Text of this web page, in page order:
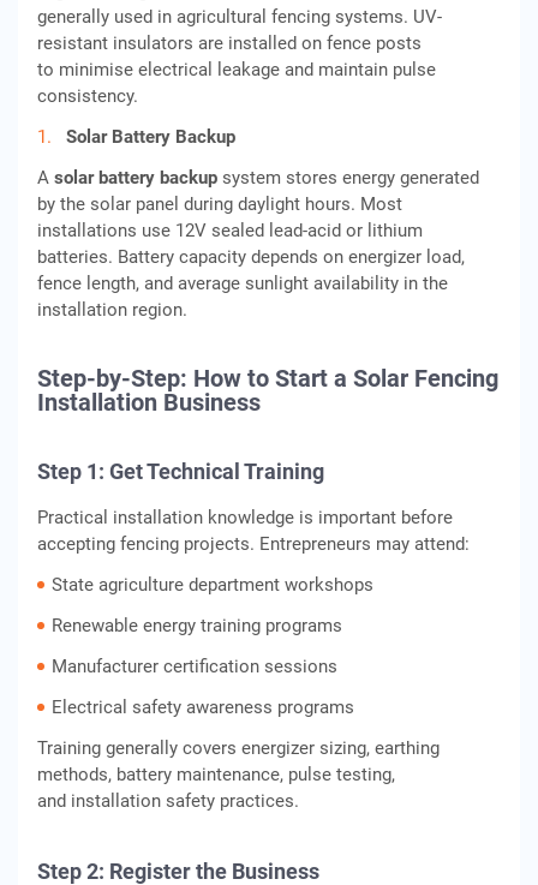
generally used in agricultural fencing systems. UV-
resistant insulators are installed on fence posts
to minimise electrical leakage and maintain pulse
consistency.
Solar Battery Backup
A solar battery backup system stores energy generated
by the solar panel during daylight hours. Most
installations use 12V sealed lead-acid or lithium
batteries. Battery capacity depends on energizer load,
fence length, and average sunlight availability in the
installation region.
Step-by-Step: How to Start a Solar Fencing
Installation Business
Step 1: Get Technical Training
Practical installation knowledge is important before
accepting fencing projects. Entrepreneurs may attend:
State agriculture department workshops
Renewable energy training programs
Manufacturer certification sessions
Electrical safety awareness programs
Training generally covers energizer sizing, earthing
methods, battery maintenance, pulse testing,
and installation safety practices.
Step 2: Register the Business